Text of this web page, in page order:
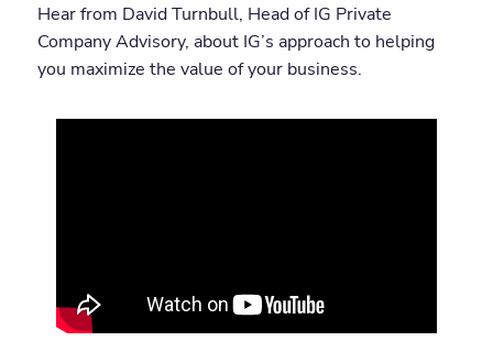
Hear from David Turnbull, Head of IG Private
Company Advisory, about IG’s approach to helping
you maximize the value of your business.